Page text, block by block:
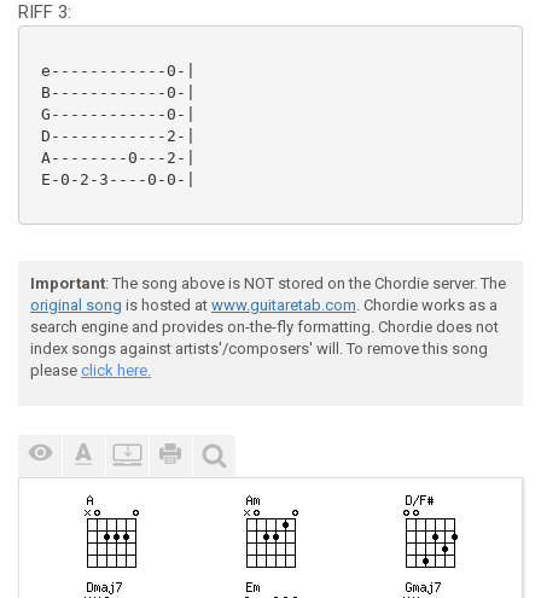
RIFF 3:
e------------0-|
B------------0-|
G------------0-|
D------------2-|
A--------0---2-|
E-0-2-3----0-0-|
Important: The song above is NOT stored on the Chordie server. The
original song is hosted at www.guitaretab.com. Chordie works as a
search engine and provides on-the-fly formatting. Chordie does not
index songs against artists'/composers' will. To remove this song
please click here.